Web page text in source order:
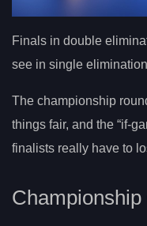
Finals in double
see in single
The championship
things fair, and the “if-
finalists really have to